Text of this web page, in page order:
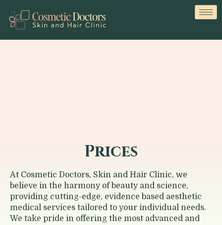
Prices
At Cosmetic Doctors, Skin and Hair Clinic, we
believe in the harmony of beauty and science,
providing cutting-edge, evidence based aesthetic
medical services tailored to your individual needs.
We take pride in offering the most advanced and